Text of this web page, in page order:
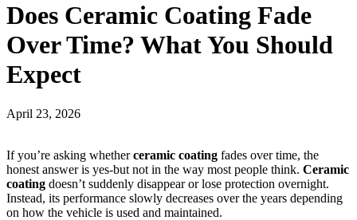
Does Ceramic Coating Fade
Over Time? What You Should
Expect
April 23, 2026
If you’re asking whetherceramic coating fades over time, the
honest answer is yes-but not in the way most people think. Ceramic
coating doesn’t suddenly disappear or lose protection overnight.
Instead, its performance slowly decreases over the years depending
on how the vehicle is used and maintained.